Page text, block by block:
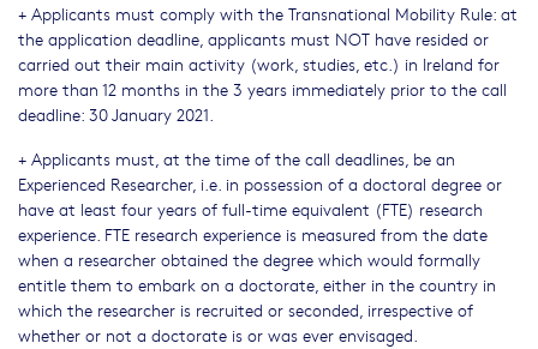
+ Applicants must comply with the Transnational Mobility Rule: at
the application deadline, applicants must NOT have resided or
carried out their main activity (work, studies, etc.) in Ireland for
more than 12 months in the 3 years immediately prior to the call
deadline: 30 January 2021.
+ Applicants must, at the time of the call deadlines, be an
Experienced Researcher, i.e. in possession of a doctoral degree or
have at least four years of full-time equivalent (FTE) research
experience. FTE research experience is measured from the date
when a researcher obtained the degree which would formally
entitle them to embark on a doctorate, either in the country in
which the researcher is recruited or seconded, irrespective of
whether or not a doctorate is or was ever envisaged.